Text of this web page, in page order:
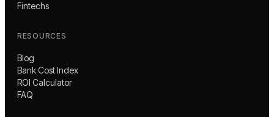
Fintechs
RESOURCES
Blog
Bank Cost Index
ROI Calculator
FAQ